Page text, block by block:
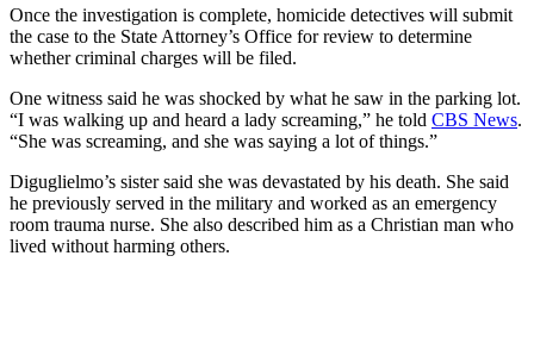
Once the investigation is complete, homicide detectives will submit
the case to the State Attorney’s Office for review to determine
whether criminal charges will be filed.
One witness said he was shocked by what he saw in the parking lot.
“I was walking up and heard a lady screaming,” he told CBS News.
“She was screaming, and she was saying a lot of things.”
Diguglielmo’s sister said she was devastated by his death. She said
he previously served in the military and worked as an emergency
room trauma nurse. She also described him as a Christian man who
lived without harming others.